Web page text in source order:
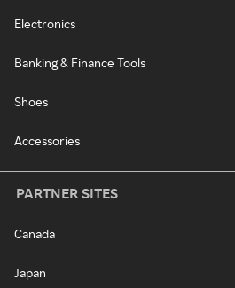
Electronics
Banking & Finance Tools
Shoes
Accessories
PARTNER SITES
Canada
Japan